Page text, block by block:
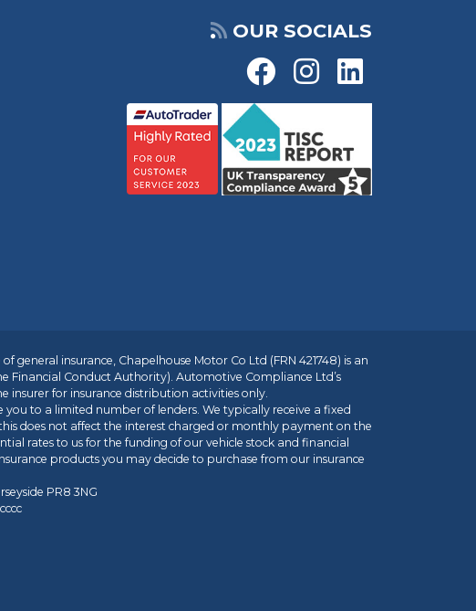
OUR SOCIALS
insurance, Chapelhouse Motor Co Ltd (FRN 421748) is an
Financial Conduct Authority). Automotive Compliance Ltd’s
insurer for insurance distribution activities only.
to a limited number of lenders. We typically receive a fixed
does not affect the interest charged or monthly payment on the
rates to us for the funding of our vehicle stock and financial
products you may decide to purchase from our insurance
PR8 3NG